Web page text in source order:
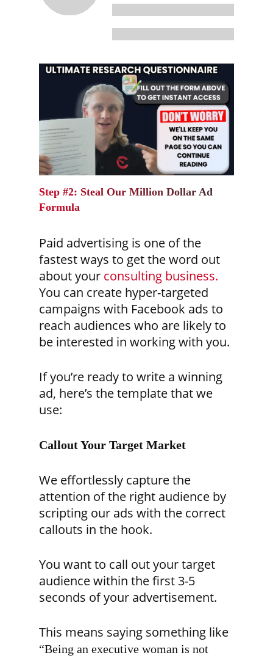
Step #2: Steal Our Million Dollar Ad
Formula
Paid advertising is one of the
fastest ways to get the word out
about your consulting business.
You can create hyper-targeted
campaigns with Facebook ads to
reach audiences who are likely to
be interested in working with you.
If you’re ready to write a winning
ad, here’s the template that we
use:
Callout Your Target Market
We effortlessly capture the
attention of the right audience by
scripting our ads with the correct
callouts in the hook.
You want to call out your target
audience within the first 3-5
seconds of your advertisement.
This means saying something like
“Being an executive woman is not